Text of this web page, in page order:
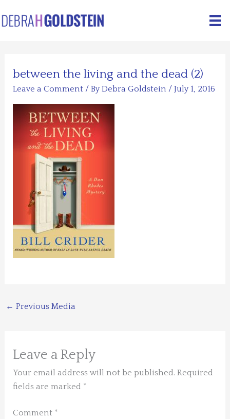
to
between the living and the dead (2)
Leave a Comment / ByDebra Goldstein /July 1, 2016
← Previous Media
Leave a Reply
Your email address will not be published. Required
fields are marked *
Comment *